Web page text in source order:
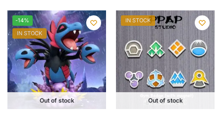
-14%
IN STOCK
Out of stock
IN STOCK
Out of stock